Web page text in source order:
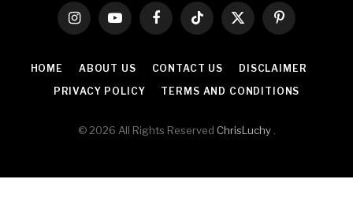
InstagramYouTubeFacebookTikTok
X
Pinterest
HOME ABOUT US CONTACT US
DISCLAIMER
PRIVACY POLICY
TERMS AND CONDITIONS
© 2026 All Rights Reserved ChrisLuchy